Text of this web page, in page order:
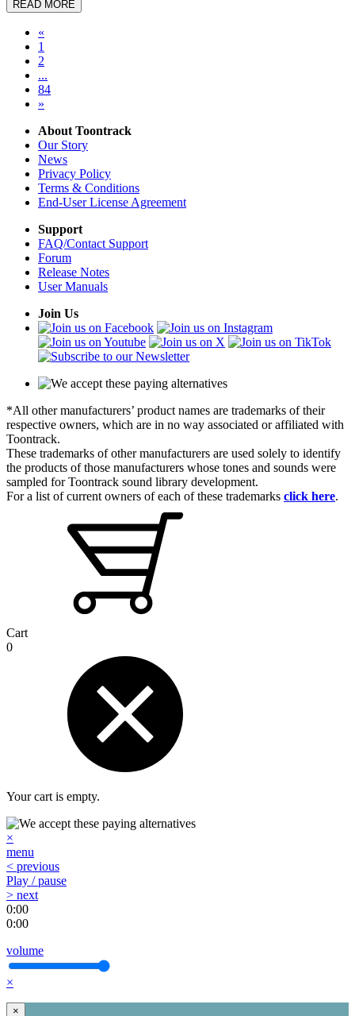
READ MORE
«
1
2
...
84
»
About Toontrack
Our Story
News
Privacy Policy
Terms & Conditions
End-User License Agreement
Support
FAQ/Contact Support
Forum
Release Notes
User Manuals
Join Us
*All other manufacturers’ product names are trademarks of their
respective owners, which are in no way associated or affiliated with
Toontrack.
These trademarks of other manufacturers are used solely to identify
the products of those manufacturers whose tones and sounds were
sampled for Toontrack sound library development.
For a list of current owners of each of these trademarks click here.
Cart
0
Your cart is empty.
×
menu
< previous
Play / pause
> next
0:00
0:00
volume
×
×